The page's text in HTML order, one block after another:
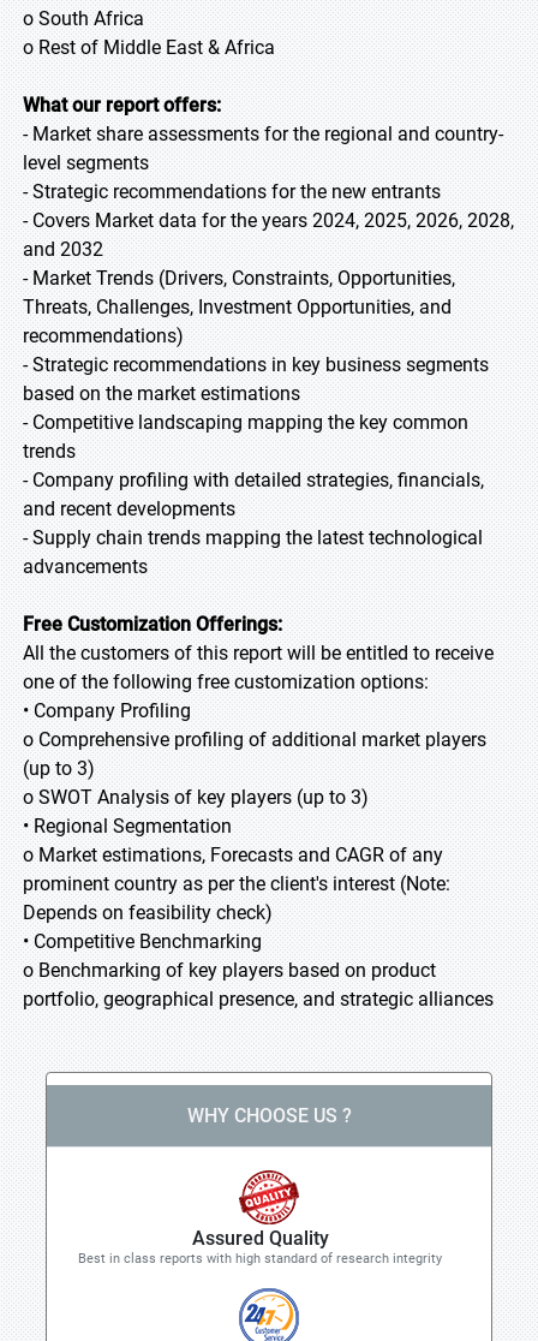
o South Africa
o Rest of Middle East & Africa
What our report offers:
- Market share assessments for the regional and country-
level segments
- Strategic recommendations for the new entrants
- Covers Market data for the years 2024, 2025, 2026, 2028,
and 2032
- Market Trends (Drivers, Constraints, Opportunities,
Threats, Challenges, Investment Opportunities, and
recommendations)
- Strategic recommendations in key business segments
based on the market estimations
- Competitive landscaping mapping the key common
trends
- Company profiling with detailed strategies, financials,
and recent developments
- Supply chain trends mapping the latest technological
advancements
Free Customization Offerings:
All the customers of this report will be entitled to receive
one of the following free customization options:
• Company Profiling
o Comprehensive profiling of additional market players
(up to 3)
o SWOT Analysis of key players (up to 3)
• Regional Segmentation
o Market estimations, Forecasts and CAGR of any
prominent country as per the client's interest (Note:
Depends on feasibility check)
• Competitive Benchmarking
o Benchmarking of key players based on product
portfolio, geographical presence, and strategic alliances
WHY CHOOSE US ?
Assured Quality
Best in class reports with high standard of research integrity